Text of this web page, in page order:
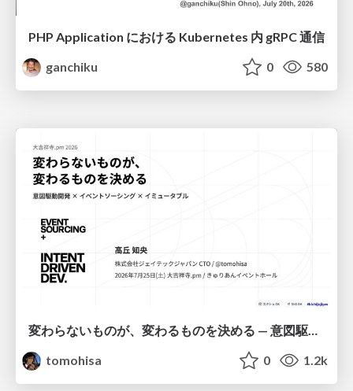
PHP Application における Kubernetes 内 gRPC 通信
ganchiku
0 580
tomohisa
0 1.2k